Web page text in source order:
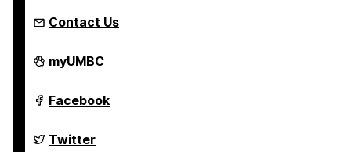
Contact Us
Asian
Studies
on
myUMBC
Asian
Studies
on
Facebook
Asian
Twitter